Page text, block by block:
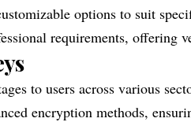
options to suit
requirements, offering
to users across various
encryption methods,